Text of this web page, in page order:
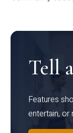
Tell
Features
entertain,